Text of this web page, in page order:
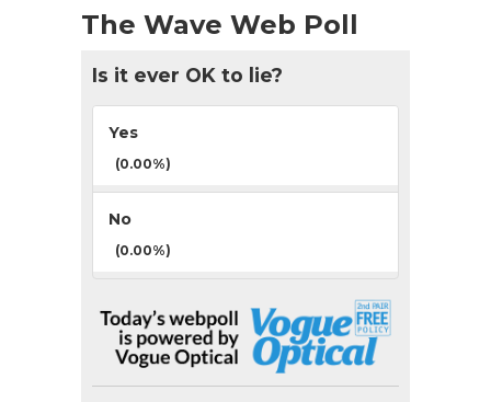
The Wave Web Poll
Is it ever OK to lie?
Yes
(0.00%)
No
(0.00%)